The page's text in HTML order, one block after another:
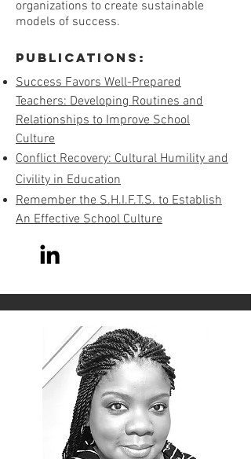
organizations to create sustainable
models of success.
Publications:
Success Favors Well-Prepared
Teachers: Developing Routines and
Relationships to Improve School
Culture
Conflict Recovery: Cultural Humility and
Civility in Education
Remember the S.H.I.F.T.S. to Establish
An Effective School Culture